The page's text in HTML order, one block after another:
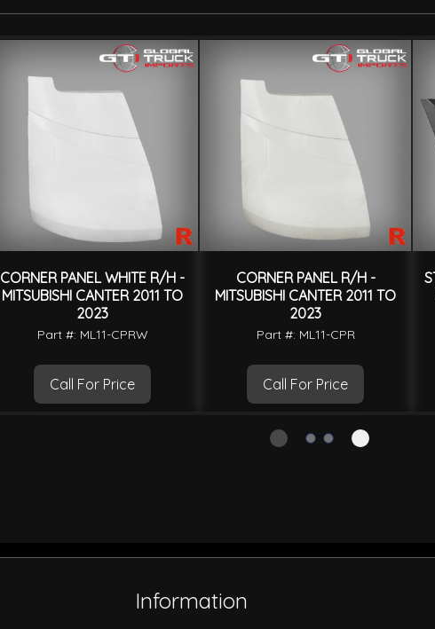
CORNER PANEL WHITE R/H -
MITSUBISHI CANTER 2011 TO
2023
Part #: ML11-CPRW
Call For Price
CORNER PANEL R/H -
MITSUBISHI CANTER 2011 TO
2023
Part #: ML11-CPR
Call For Price
Information